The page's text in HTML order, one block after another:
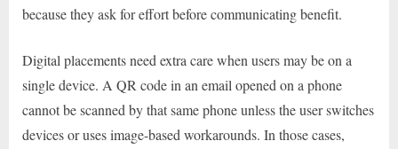
because they ask for effort before communicating benefit.
Digital placements need extra care when users may be on a
single device. A QR code in an email opened on a phone
cannot be scanned by that same phone unless the user switches
devices or uses image-based workarounds. In those cases,